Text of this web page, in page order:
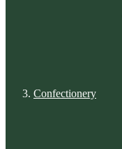
Confectionery